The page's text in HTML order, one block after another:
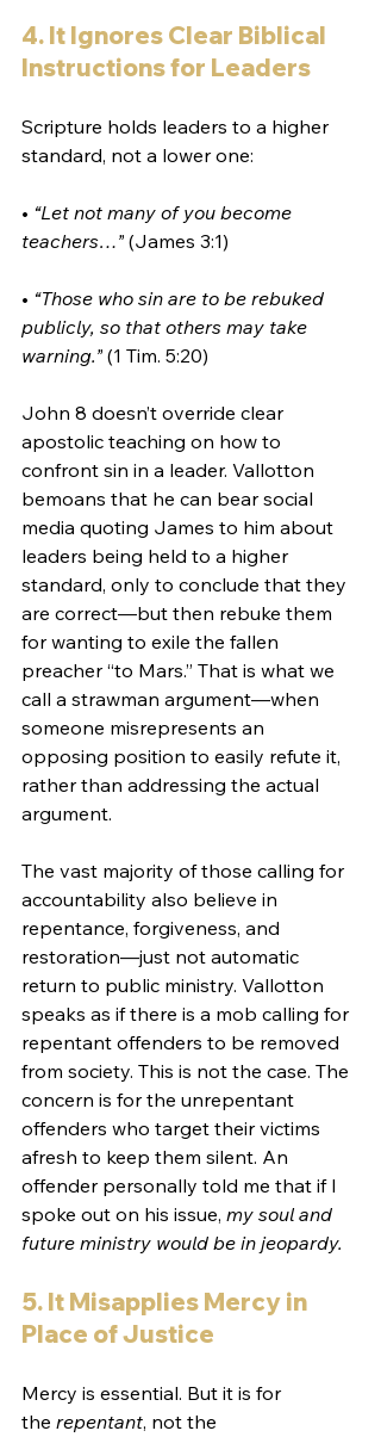
4. It Ignores Clear Biblical
Instructions for Leaders
Scripture holds leaders to a higher
standard, not a lower one:
• “Let not many of you become
teachers…” (James 3:1)
• “Those who sin are to be rebuked
publicly, so that others may take
warning.” (1 Tim. 5:20)
John 8 doesn’t override clear
apostolic teaching on how to
confront sin in a leader. Vallotton
bemoans that he can bear social
media quoting James to him about
leaders being held to a higher
standard, only to conclude that they
are correct—but then rebuke them
for wanting to exile the fallen
preacher “to Mars.” That is what we
call a strawman argument—when
someone misrepresents an
opposing position to easily refute it,
rather than addressing the actual
argument.
The vast majority of those calling for
accountability also believe in
repentance, forgiveness, and
restoration—just not automatic
return to public ministry. Vallotton
speaks as if there is a mob calling for
repentant offenders to be removed
from society. This is not the case. The
concern is for the unrepentant
offenders who target their victims
afresh to keep them silent. An
offender personally told me that if I
spoke out on his issue, my soul and
future ministry would be in jeopardy.
5. It Misapplies Mercy in
Place of Justice
Mercy is essential. But it is for
the repentant, not the